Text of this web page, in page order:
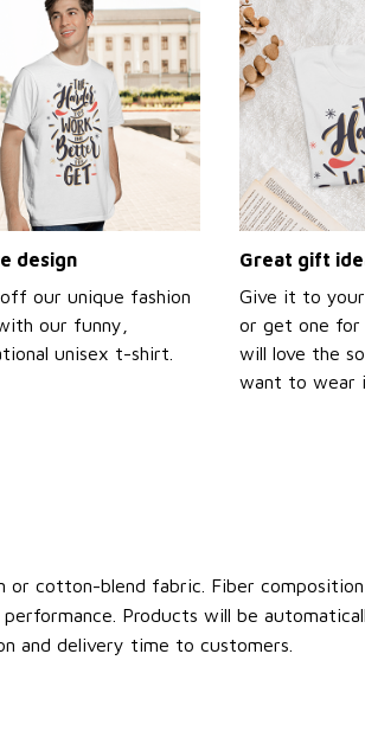
design
our unique fashion
our funny,
unisex t-shirt.
Great gift
Give it to
or get one for
will love the
want to wear
cotton-blend fabric. Fiber
Products will be
and delivery time to customers.